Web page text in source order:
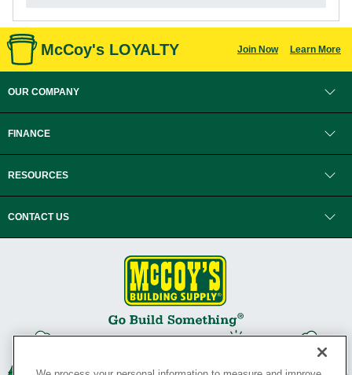
McCoy's LOYALTY Join Now Learn More
OUR COMPANY
FINANCE
RESOURCES
CONTACT US